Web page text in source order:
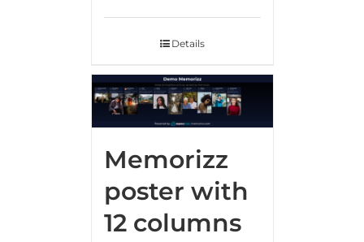
Details
Memorizz
poster with
12 columns